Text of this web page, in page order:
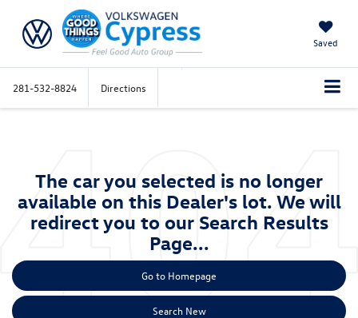
Saved
281-532-8824 Directions
The car you selected is no longer
available on this Dealer's lot. We will
redirect you to our Search Results
Page...
Go to Homepage
Search New